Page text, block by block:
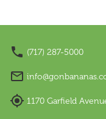
(717) 287-5000
1170 Garfield